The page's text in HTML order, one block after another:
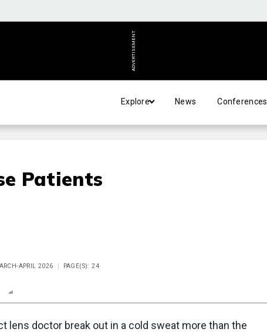
ADVERTISEMENT
Explore News Conferences
Patients
APRIL 2026 PAGE(S): 24
lens doctor break out in a cold sweat more than the